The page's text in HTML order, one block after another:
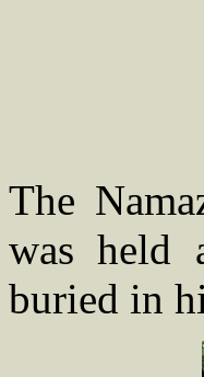
The
was held
buried in